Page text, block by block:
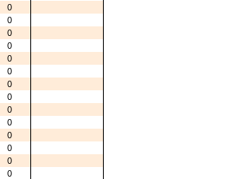
0
0
0
0
0
0
0
0
0
0
0
0
0
0